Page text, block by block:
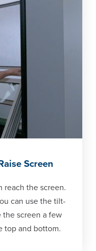
Screen
reach the screen.
can use the tilt-
the screen a few
top and bottom.